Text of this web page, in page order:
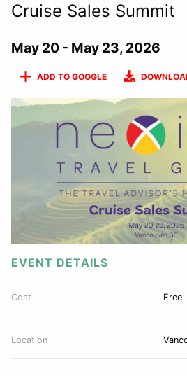
Cruise Sales Summit
May 20 - May 23, 2026
ADD TO GOOGLE
EVENT DETAILS
Cost Free
Location